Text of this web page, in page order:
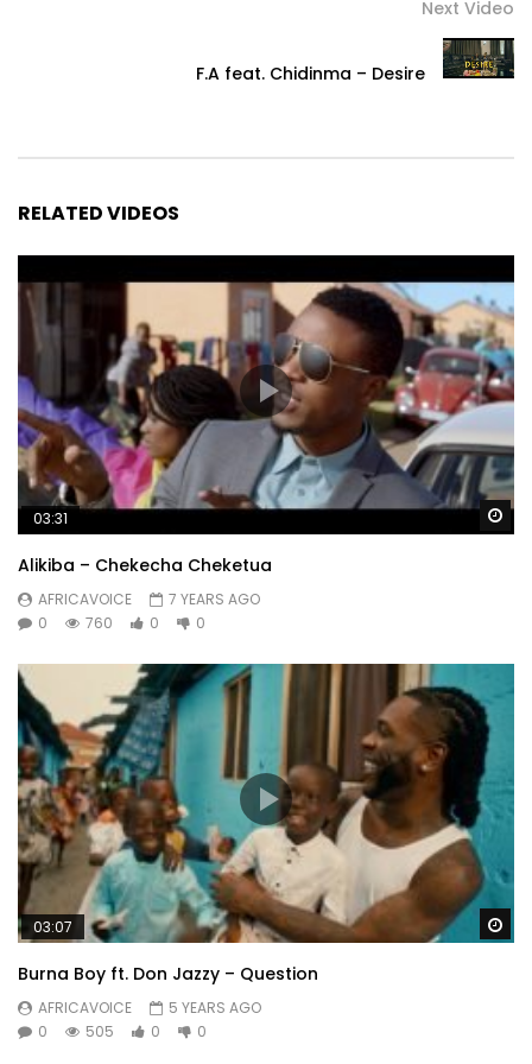
Next Video
F.A feat. Chidinma – Desire
RELATED VIDEOS
03:31
Alikiba – Chekecha Cheketua
AFRICAVOICE
7 YEARS AGO
0
760 0 0
03:07
Burna Boy ft. Don Jazzy – Question
AFRICAVOICE
5 YEARS AGO
0
505 0 0